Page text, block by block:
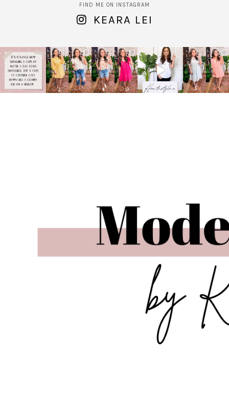
FIND ME ON INSTAGRAM
KEARA LEI